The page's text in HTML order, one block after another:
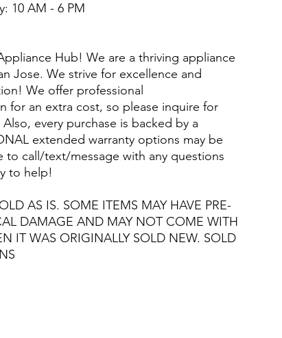
10 AM - 6 PM
Hub! We are a thriving appliance
Jose. We strive for excellence and
We offer professional
for an extra cost, so please inquire for
every purchase is backed by a
extended warranty options may be
to call/text/message with any questions
to help!
AS IS. SOME ITEMS MAY HAVE PRE-
DAMAGE AND MAY NOT COME WITH
IT WAS ORIGINALLY SOLD NEW. SOLD